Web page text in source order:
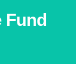
Fund